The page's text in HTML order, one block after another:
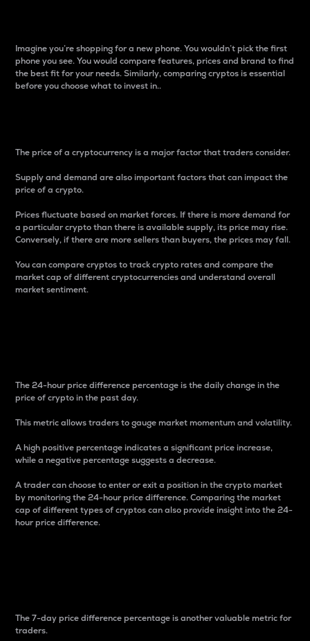
Imagine you’re shopping for a new phone. You wouldn’t pick the first
phone you see. You would compare features, prices and brand to find
the best fit for your needs. Similarly, comparing cryptos is essential
before you choose what to invest in..
The price of a cryptocurrency is a major factor that traders consider.
Supply and demand are also important factors that can impact the
price of a crypto.
Prices fluctuate based on market forces. If there is more demand for
a particular crypto than there is available supply, its price may rise.
Conversely, if there are more sellers than buyers, the prices may fall.
You can compare cryptos to track crypto rates and compare the
market cap of different cryptocurrencies and understand overall
market sentiment.
The 24-hour price difference percentage is the daily change in the
price of crypto in the past day.
This metric allows traders to gauge market momentum and volatility.
A high positive percentage indicates a significant price increase,
while a negative percentage suggests a decrease.
A trader can choose to enter or exit a position in the crypto market
by monitoring the 24-hour price difference. Comparing the market
cap of different types of cryptos can also provide insight into the 24-
hour price difference.
The 7-day price difference percentage is another valuable metric for
traders.